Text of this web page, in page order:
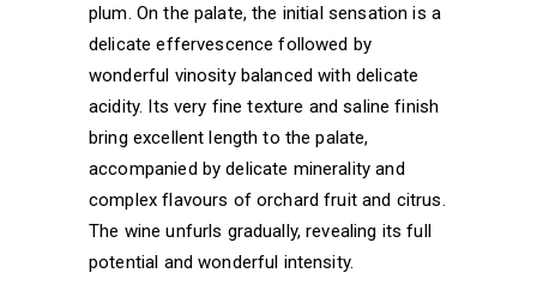
plum. On the palate, the initial sensation is a
delicate effervescence followed by
wonderful vinosity balanced with delicate
acidity. Its very fine texture and saline finish
bring excellent length to the palate,
accompanied by delicate minerality and
complex flavours of orchard fruit and citrus.
The wine unfurls gradually, revealing its full
potential and wonderful intensity.